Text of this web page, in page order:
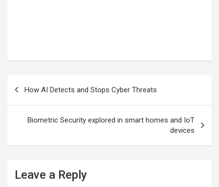
How AI Detects and Stops Cyber Threats
Biometric Security explored in smart homes and IoT
devices
Leave a Reply